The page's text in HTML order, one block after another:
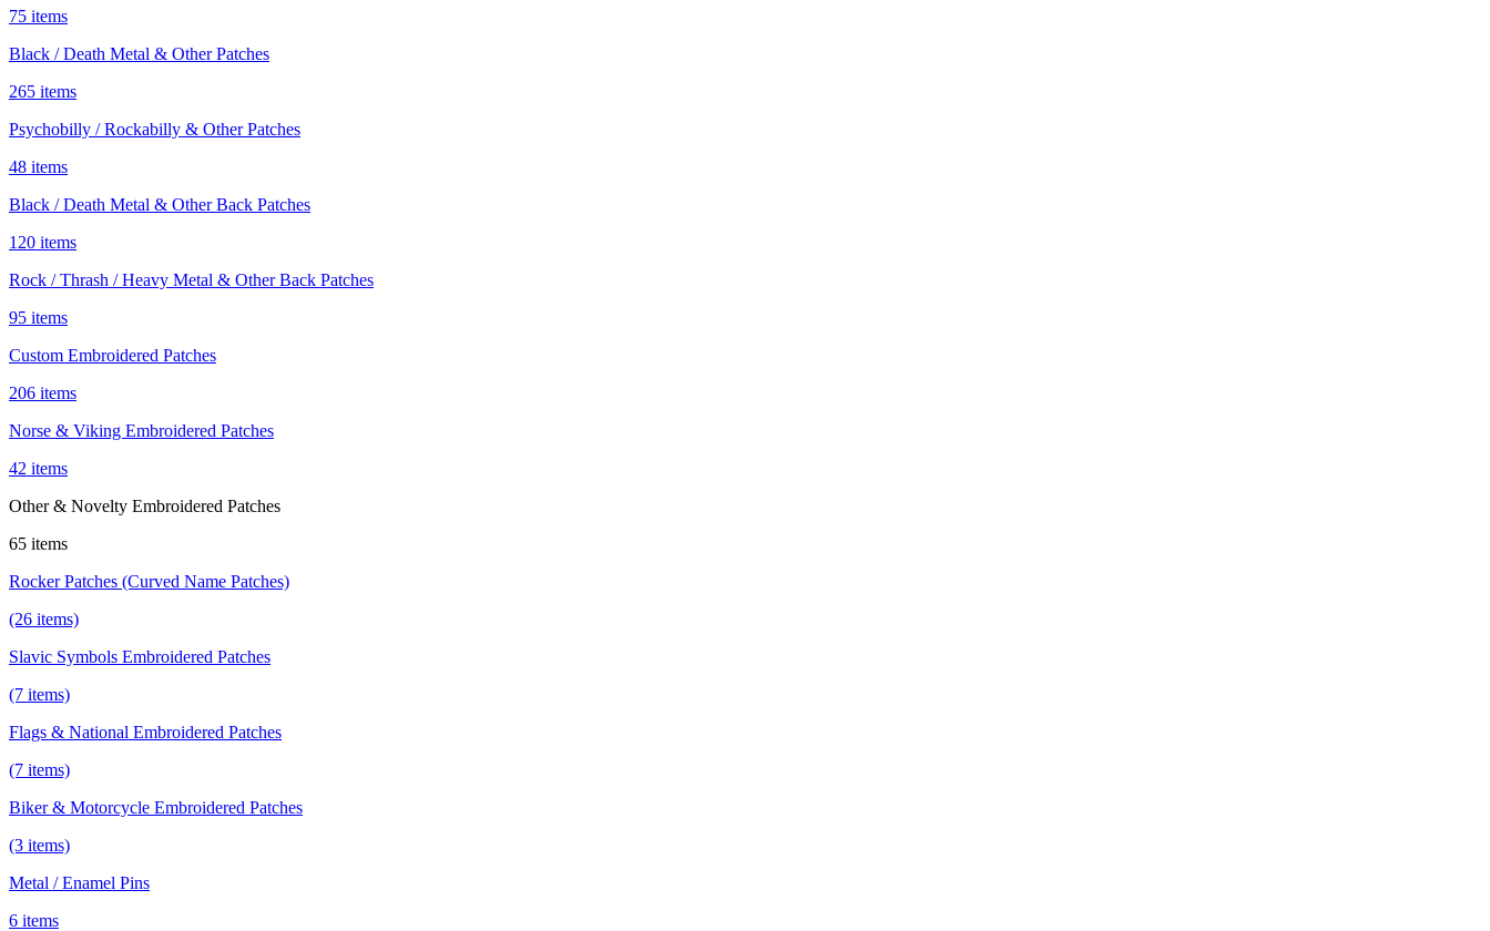
75 items
Black / Death Metal & Other Patches
265 items
Psychobilly / Rockabilly & Other Patches
48 items
Black / Death Metal & Other Back Patches
120 items
Rock / Thrash / Heavy Metal & Other Back Patches
95 items
Custom Embroidered Patches
206 items
Norse & Viking Embroidered Patches
42 items
Other & Novelty Embroidered Patches
65 items
Rocker Patches (Curved Name Patches)
(26 items)
Slavic Symbols Embroidered Patches
(7 items)
Flags & National Embroidered Patches
(7 items)
Biker & Motorcycle Embroidered Patches
(3 items)
Metal / Enamel Pins
6 items